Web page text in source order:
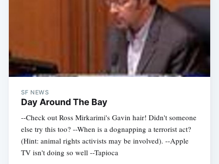
SF NEWS
Day Around The Bay
--Check out Ross Mirkarimi's Gavin hair! Didn't someone
else try this too? --When is a dognapping a terrorist act?
(Hint: animal rights activists may be involved). --Apple
TV isn't doing so well --Tapioca